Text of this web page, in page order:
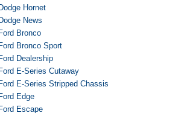
Hornet
News
Bronco
Bronco Sport
Dealership
E-Series Cutaway
E-Series Stripped Chassis
Edge
Escape